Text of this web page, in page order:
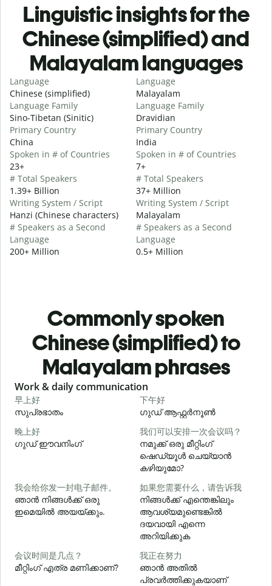
Linguistic insights for the
Chinese (simplified) and
Malayalam languages
Language
Chinese (simplified)
Language Family
Sino-Tibetan (Sinitic)
Primary Country
China
Spoken in # of Countries
23+
# Total Speakers
1.39+ Billion
Writing System / Script
Hanzi (Chinese characters)
# Speakers as a Second
Language
200+ Million
Language
Malayalam
Language Family
Dravidian
Primary Country
India
Spoken in # of Countries
7+
# Total Speakers
37+ Million
Writing System / Script
Malayalam
# Speakers as a Second
Language
0.5+ Million
Commonly spoken
Chinese (simplified) to
Malayalam phrases
Slide 1 of 6
Work & daily communication
早上好
സുപ്രഭാതം
下午好
ഗുഡ് ആഫ്റ്റർനൂൺ
晚上好
ഗുഡ് ഈവനിംഗ്
我们可以安排一次会议吗？
നമുക്ക് ഒരു മീറ്റിംഗ്
ഷെഡ്യൂൾ ചെയ്യാൻ
കഴിയുമോ?
我会给你发一封电子邮件。
ഞാൻ നിങ്ങൾക്ക് ഒരു
ഇമെയിൽ അയയ്ക്കും.
如果您需要什么，请告诉我
നിങ്ങൾക്ക് എന്തെങ്കിലും
ആവശ്യമുണ്ടെങ്കിൽ
ദയവായി എന്നെ
അറിയിക്കുക
会议时间是几点？
മീറ്റിംഗ് എത്ര മണിക്കാണ്?
我正在努力
ഞാൻ അതിൽ
പ്രവർത്തിക്കുകയാണ്